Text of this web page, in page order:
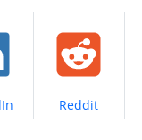
Share on
Reddit